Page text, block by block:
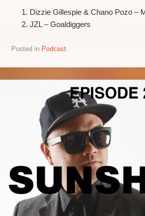
Dizzie Gillespie & Chano Pozo –
JZL – Goaldiggers
Posted in Podcast